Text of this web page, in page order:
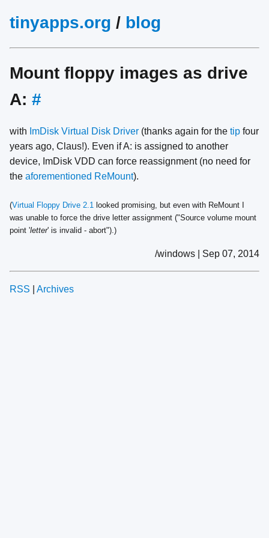
tinyapps.org / blog
Mount floppy images as drive
A: #
with ImDisk Virtual Disk Driver (thanks again for the tip four
years ago, Claus!). Even if A: is assigned to another
device, ImDisk VDD can force reassignment (no need for
the aforementioned ReMount).
(Virtual Floppy Drive 2.1 looked promising, but even with ReMount I
was unable to force the drive letter assignment ("Source volume mount
point 'letter' is invalid - abort").)
/windows | Sep 07, 2014
RSS Archives